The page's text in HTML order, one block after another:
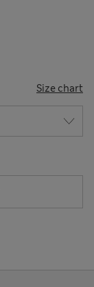
Size chart